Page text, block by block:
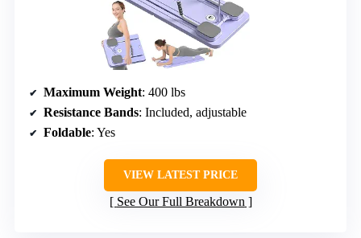
Maximum Weight: 400 lbs
Resistance Bands: Included, adjustable
Foldable: Yes
VIEW LATEST PRICE
See Our Full Breakdown